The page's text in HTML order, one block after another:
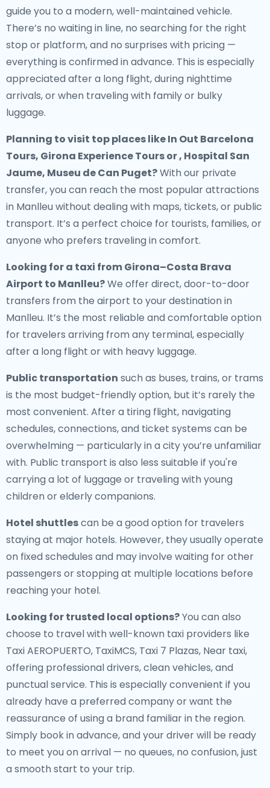
guide you to a modern, well-maintained vehicle.
There’s no waiting in line, no searching for the right
stop or platform, and no surprises with pricing —
everything is confirmed in advance. This is especially
appreciated after a long flight, during nighttime
arrivals, or when traveling with family or bulky
luggage.
Planning to visit top places like In Out Barcelona
Tours, Girona Experience Tours or , Hospital San
Jaume, Museu de Can Puget?With our private
transfer, you can reach the most popular attractions
in Manlleu without dealing with maps, tickets, or public
transport. It’s a perfect choice for tourists, families, or
anyone who prefers traveling in comfort.
Looking for a taxi from Girona–Costa Brava
Airport to Manlleu?We offer direct, door-to-door
transfers from the airport to your destination in
Manlleu. It’s the most reliable and comfortable option
for travelers arriving from any terminal, especially
after a long flight or with heavy luggage.
Public transportation such as buses, trains, or trams
is the most budget-friendly option, but it’s rarely the
most convenient. After a tiring flight, navigating
schedules, connections, and ticket systems can be
overwhelming — particularly in a city you’re unfamiliar
with. Public transport is also less suitable if you're
carrying a lot of luggage or traveling with young
children or elderly companions.
Hotel shuttlescan be a good option for travelers
staying at major hotels. However, they usually operate
on fixed schedules and may involve waiting for other
passengers or stopping at multiple locations before
reaching your hotel.
Looking for trusted local options?You can also
choose to travel with well-known taxi providers like
Taxi AEROPUERTO, TaxiMCS, Taxi 7 Plazas, Near taxi,
offering professional drivers, clean vehicles, and
punctual service. This is especially convenient if you
already have a preferred company or want the
reassurance of using a brand familiar in the region.
Simply book in advance, and your driver will be ready
to meet you on arrival — no queues, no confusion, just
a smooth start to your trip.